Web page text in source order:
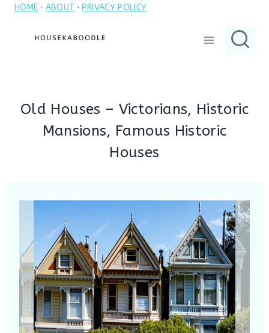
SkipHOME · ABOUT · PRIVACY POLICY
Old Houses – Victorians, Historic
Mansions, Famous Historic
Houses